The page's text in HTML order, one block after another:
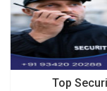
Top